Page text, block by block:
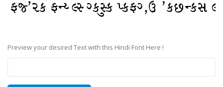
Preview your desired Text with this Hindi Font Here !